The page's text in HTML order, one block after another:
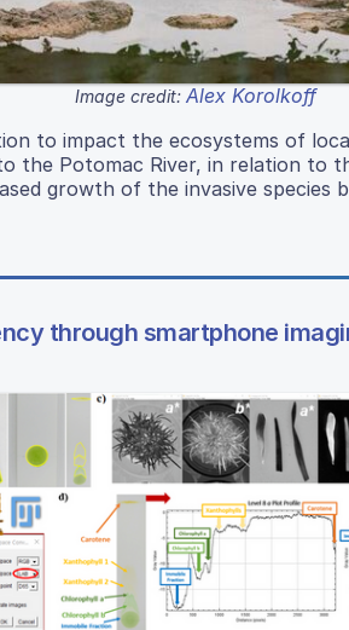
Image credit: Alex Korolkoff
to impact the ecosystems of
the Potomac River, in relation
growth of the invasive species
through smartphone